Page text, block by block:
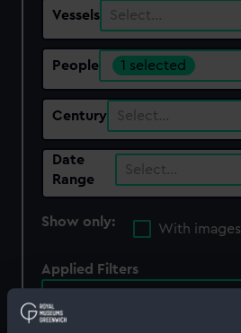
Vessels Select…
People 1 selected
Century Select…
Date
Range
Select…
Show only:
With images
Applied Filters